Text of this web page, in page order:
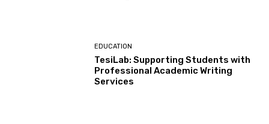
EDUCATION
TesiLab: Supporting Students with
Professional Academic Writing
Services